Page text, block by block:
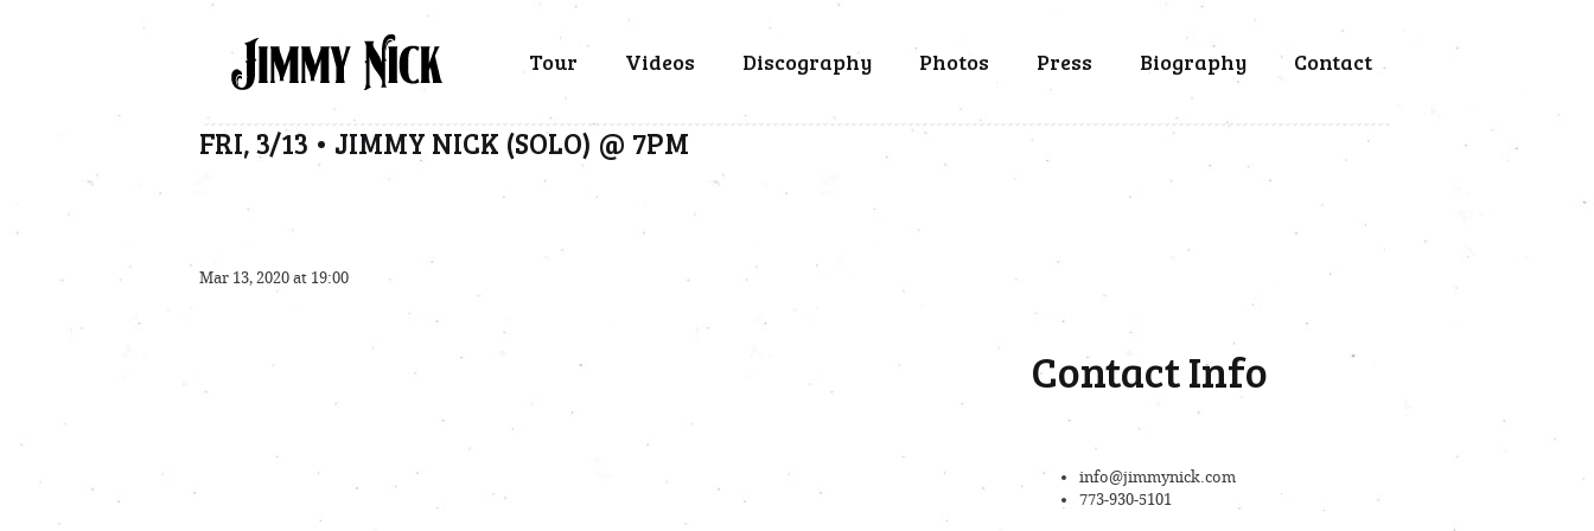
Tour Videos Discography Photos Press Biography Contact
FRI, 3/13 • JIMMY NICK (SOLO) @ 7PM
Mar 13, 2020 at 19:00
Contact Info
info@jimmynick.com
773-930-5101